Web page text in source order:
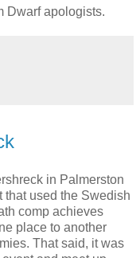
Dwarf apologists.
in Palmerston
that used the Swedish
comp achieves
place to another
That said, it was